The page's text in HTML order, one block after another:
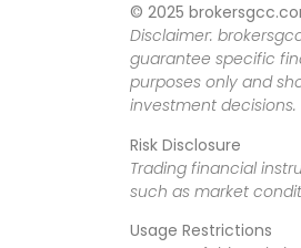
© 2025
Disclaimer:
guarantee specific
purposes only and
investment decisions.
Risk Disclosure
Trading financial
such as market
Usage Restrictions